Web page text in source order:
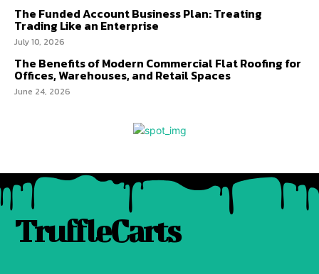
The Funded Account Business Plan: Treating
Trading Like an Enterprise
July 10, 2026
The Benefits of Modern Commercial Flat Roofing for
Offices, Warehouses, and Retail Spaces
June 24, 2026
TruffleCarts